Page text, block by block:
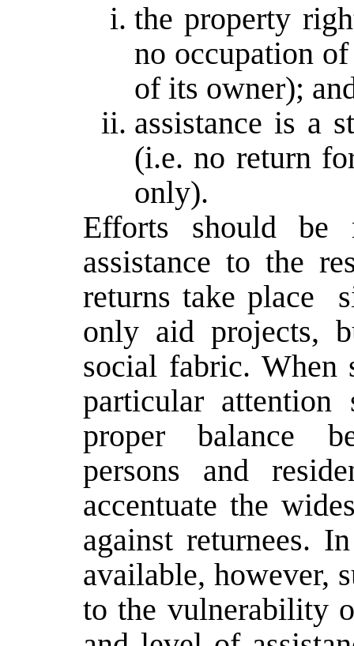
the property
no occupation
of its owner);
assistance is a
(i.e. no return
only).
Efforts should
assistance to the
returns take place
only aid projects,
social fabric. When
particular
proper balance
persons and
accentuate the
against returnees.
available, however,
to the vulnerability